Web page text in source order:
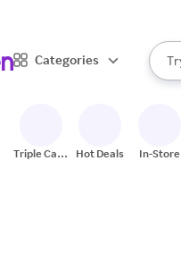
Categories
Triple Cash
Hot Deals In-Store